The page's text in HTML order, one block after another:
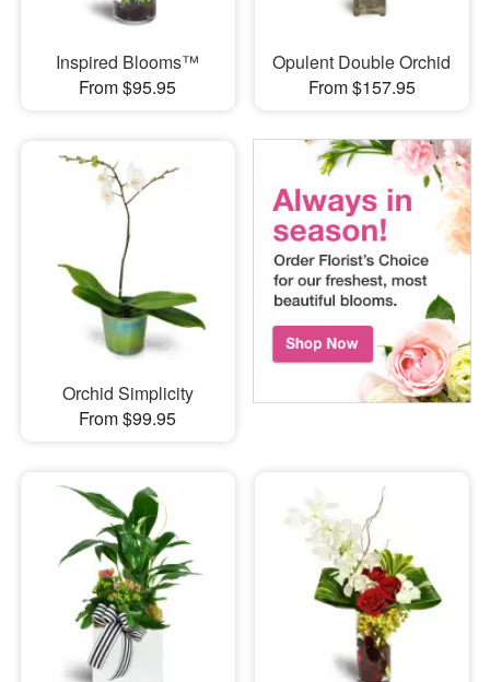
Inspired Blooms™
From $95.95
Opulent Double Orchid
From $157.95
Orchid Simplicity
From $99.95